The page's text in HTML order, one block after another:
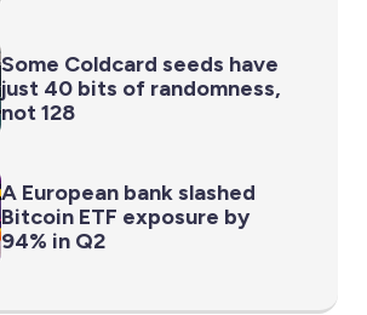
Some Coldcard seeds have
just 40 bits of randomness,
not 128
A European bank slashed
Bitcoin ETF exposure by
94% in Q2